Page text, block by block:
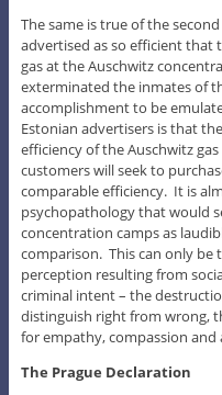
The same is true of the
advertised as so efficient that
gas at the Auschwitz
exterminated the inmates of
accomplishment to be
Estonian advertisers is that
efficiency of the Auschwitz
customers will seek to
comparable efficiency. It is
psychopathology that would
concentration camps as
comparison. This can only
perception resulting from
criminal intent – the
distinguish right from wrong,
for empathy, compassion and
The Prague Declaration